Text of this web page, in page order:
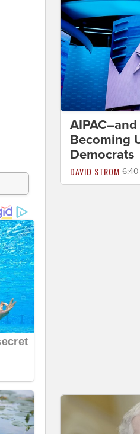
Becoming
Democrats
DAVID STROM